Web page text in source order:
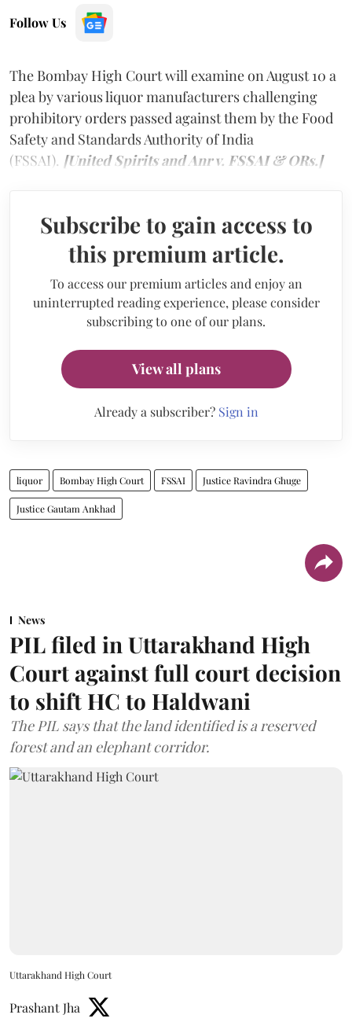
Follow Us
The Bombay High Court will examine on August 10 a
plea by various liquor manufacturers challenging
prohibitory orders passed against them by the Food
Safety and Standards Authority of India
(FSSAI). [United Spirits and Anr v. FSSAI & ORs.]
Subscribe to gain access to
this premium article.
To access our premium articles and enjoy an
uninterrupted reading experience, please consider
subscribing to one of our plans.
View all plans
Already a subscriber? Sign in
liquor Bombay High Court FSSAI Justice Ravindra Ghuge
Justice Gautam Ankhad
News
PIL filed in Uttarakhand High
Court against full court decision
to shift HC to Haldwani
The PIL says that the land identified is a reserved
forest and an elephant corridor.
Uttarakhand High Court
Prashant Jha